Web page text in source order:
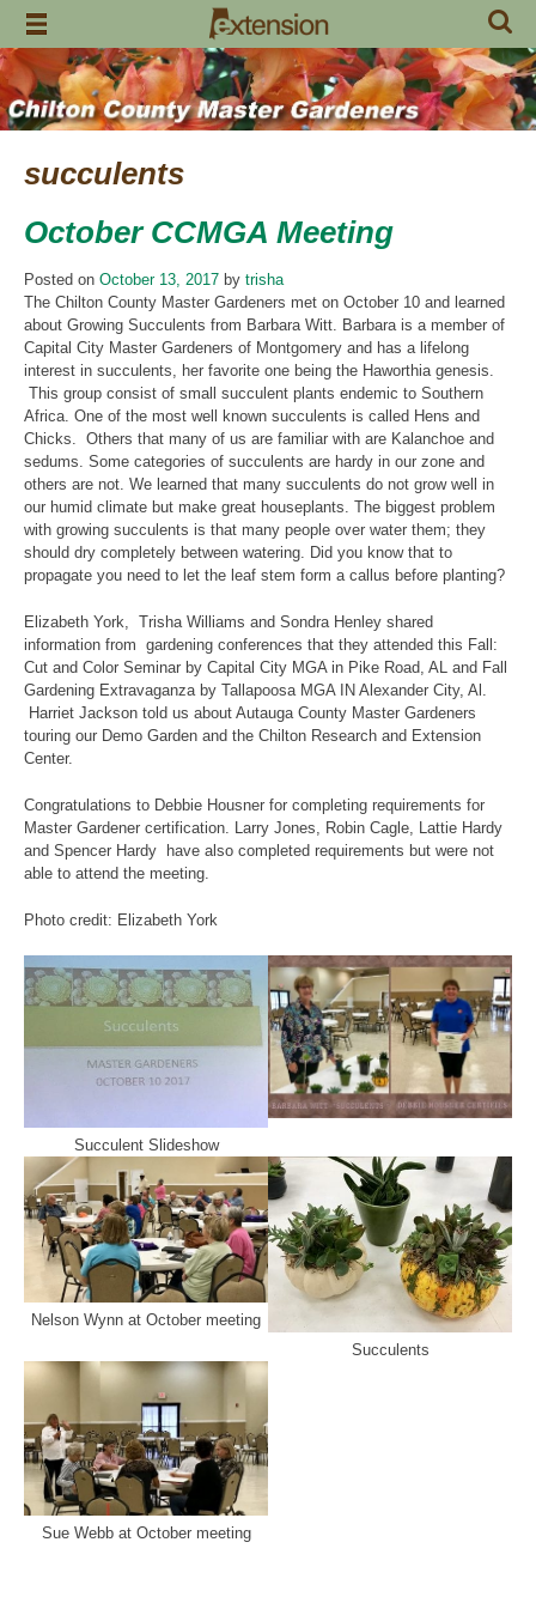
Skip
content
succulents
October CCMGA Meeting
Posted on October 13, 2017 by trisha
The Chilton County Master Gardeners met on October 10 and learned
about Growing Succulents from Barbara Witt. Barbara is a member of
Capital City Master Gardeners of Montgomery and has a lifelong
interest in succulents, her favorite one being the Haworthia genesis.
This group consist of small succulent plants endemic to Southern
Africa. One of the most well known succulents is called Hens and
Chicks. Others that many of us are familiar with are Kalanchoe and
sedums. Some categories of succulents are hardy in our zone and
others are not. We learned that many succulents do not grow well in
our humid climate but make great houseplants. The biggest problem
with growing succulents is that many people over water them; they
should dry completely between watering. Did you know that to
propagate you need to let the leaf stem form a callus before planting?
Elizabeth York, Trisha Williams and Sondra Henley shared
information from gardening conferences that they attended this Fall:
Cut and Color Seminar by Capital City MGA in Pike Road, AL and Fall
Gardening Extravaganza by Tallapoosa MGA IN Alexander City, Al.
Harriet Jackson told us about Autauga County Master Gardeners
touring our Demo Garden and the Chilton Research and Extension
Center.
Congratulations to Debbie Housner for completing requirements for
Master Gardener certification. Larry Jones, Robin Cagle, Lattie Hardy
and Spencer Hardy have also completed requirements but were not
able to attend the meeting.
Photo credit: Elizabeth York
Succulent Slideshow
Nelson Wynn at October meeting
Succulents
Sue Webb at October meeting